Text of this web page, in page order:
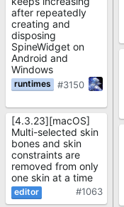
after repeatedly
creating and
disposing
SpineWidget on
Android and
Windows
#3150
[4.3.23][macOS]
Multi-selected skin
bones and skin
constraints are
removed from only
one skin at a time
#1063